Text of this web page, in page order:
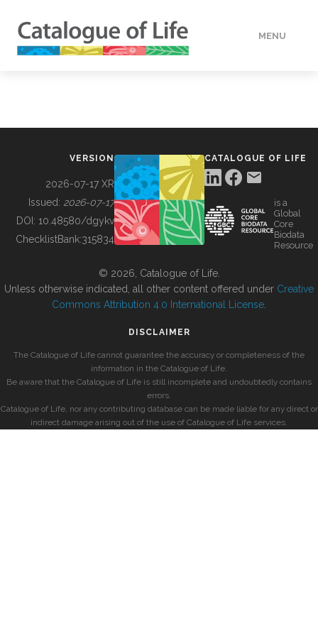
MENU
BUILDING COL
VERSION
2026-07-17 XR
Issued: 2026-07-17
DOI: 10.48580/dgykv
ChecklistBank:315834
CATALOGUE OF LIFE
is a
Global
Core
Biodata
Resource
© 2026, Catalogue of Life.
Unless otherwise indicated, all other content offered under Creative
Commons Attribution 4.0 International License
DISCLAIMER
The Catalogue of Life cannot guarantee the accuracy or completeness of the
information in the Catalogue of Life.
Be aware that the Catalogue of Life is still incomplete and undoubtedly contains
errors.
Catalogue of Life, nor any contributing database can be made liable for any direct or
indirect damage arising out of the use of Catalogue of Life services.